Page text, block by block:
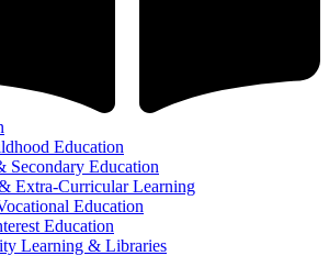
Education
Secondary Education
Extra-Curricular Learning
Education
Education
Learning & Libraries